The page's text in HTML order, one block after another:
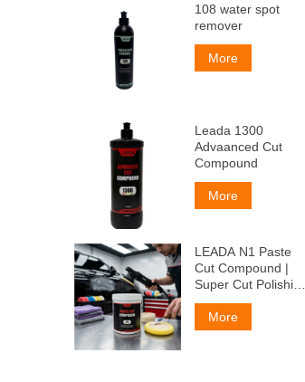
108 water spot
remover
More
Leada 1300
Advaanced Cut
Compound
More
LEADA N1 Paste
Cut Compound |
Super Cut Polishing
Paste for Car Paint
& Fiberglass,
Remove P1500
More